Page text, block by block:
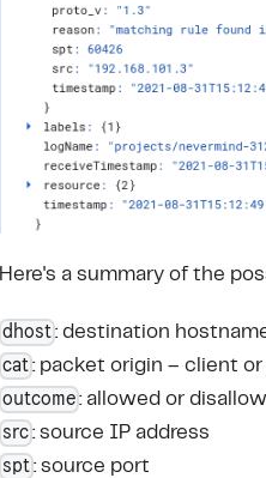
Here's a summary of the
dhost : destination
cat : packet origin – client or
outcome : allowed or
src : source IP address
spt : source port